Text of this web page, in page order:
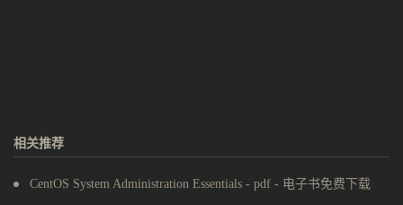
相关推荐
CentOS System Administration Essentials - pdf - 电子书免费下载